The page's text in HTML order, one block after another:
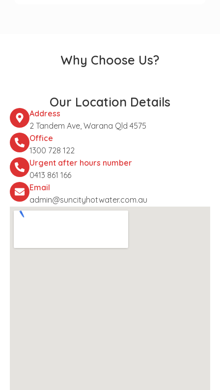
Why Choose Us?
Our Location Details
Address
2 Tandem Ave, Warana Qld 4575
Office
1300 728 122
Urgent after hours number
0413 861 166
Email
admin@suncityhotwater.com.au